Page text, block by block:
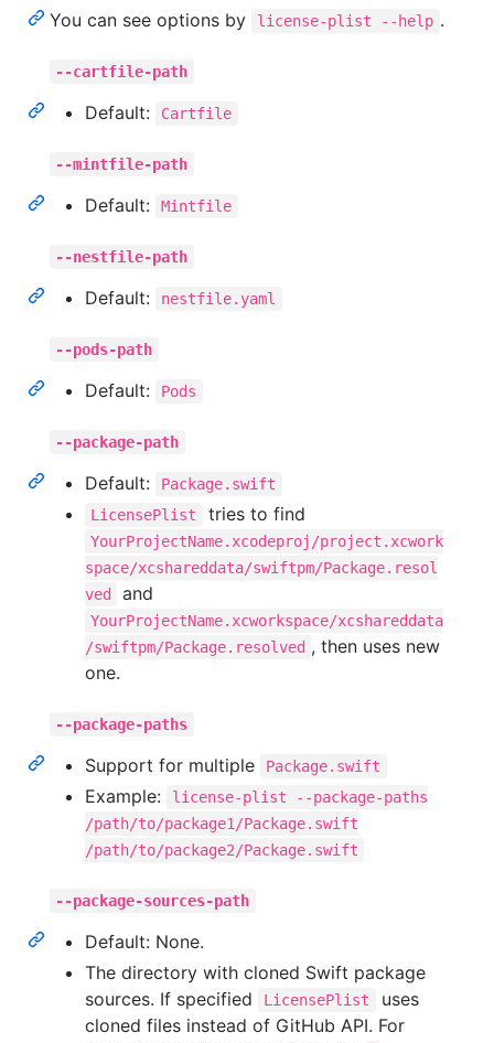
You can see options by license-plist --help .
--cartfile-path
Default: Cartfile
--mintfile-path
Default: Mintfile
--nestfile-path
Default: nestfile.yaml
--pods-path
Default: Pods
--package-path
Default:
Package.swift
LicensePlist
tries to find
YourProjectName.xcodeproj/project.xcwork
space/xcshareddata/swiftpm/Package.resol
ved
and
YourProjectName.xcworkspace/xcshareddata
/swiftpm/Package.resolved , then uses new
one.
--package-paths
Support for multiple Package.swift
Example:
license-plist --package-paths
/path/to/package1/Package.swift
/path/to/package2/Package.swift
--package-sources-path
Default: None.
The directory with cloned Swift package
sources. If specified
LicensePlist
uses
cloned files instead of GitHub API. For